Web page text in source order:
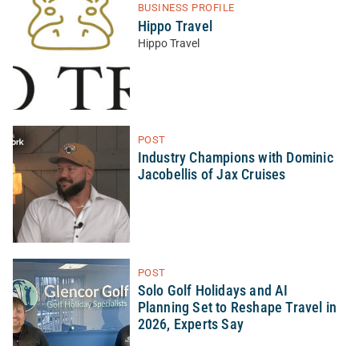
BUSINESS PROFILE
Hippo Travel
Hippo Travel
POST
Industry Champions with Dominic
Jacobellis of Jax Cruises
POST
Solo Golf Holidays and AI
Planning Set to Reshape Travel in
2026, Experts Say